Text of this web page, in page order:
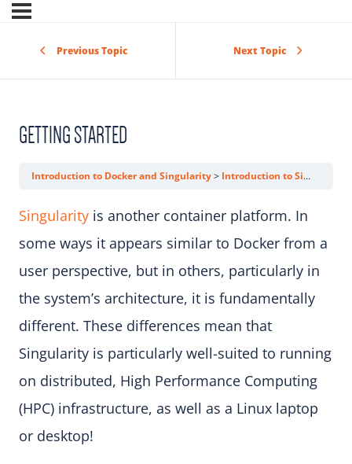
Previous Topic Next Topic
GETTING STARTED
Introduction to Docker and Singularity Introduction to Singularity
Singularity is another container platform. In
some ways it appears similar to Docker from a
user perspective, but in others, particularly in
the system’s architecture, it is fundamentally
different. These differences mean that
Singularity is particularly well-suited to running
on distributed, High Performance Computing
(HPC) infrastructure, as well as a Linux laptop
or desktop!